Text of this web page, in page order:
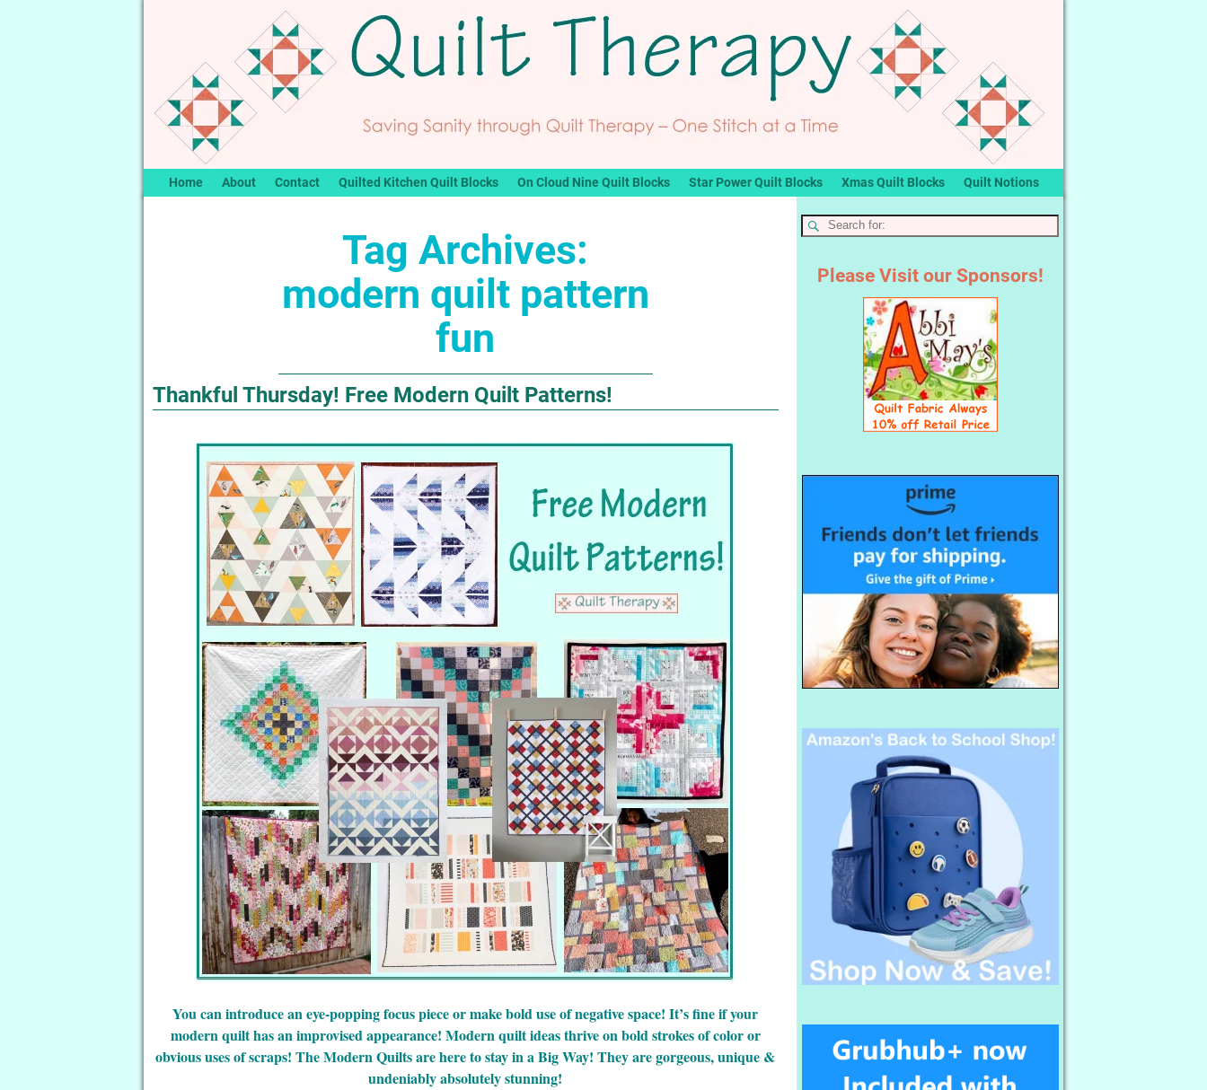
Home About Contact Quilted Kitchen Quilt Blocks On Cloud Nine Quilt Blocks Star Power Quilt Blocks Xmas Quilt Blocks Quilt Notions
Tag Archives:
modern quilt pattern
fun
Thankful Thursday! Free Modern Quilt Patterns!
You can introduce an eye-popping focus piece or make bold use of negative space! It’s fine if your
modern quilt has an improvised appearance! Modern quilt ideas thrive on bold strokes of color or
obvious uses of scraps! The Modern Quilts are here to stay in a Big Way! They are gorgeous, unique &
undeniably absolutely stunning!
Please Visit our Sponsors!